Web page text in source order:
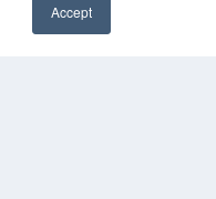
Accept